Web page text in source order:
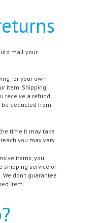
mail your
for your own
item. Shipping
receive a refund,
deducted from
time it may take
you may vary.
items, you
shipping service or
don’t guarantee
item.